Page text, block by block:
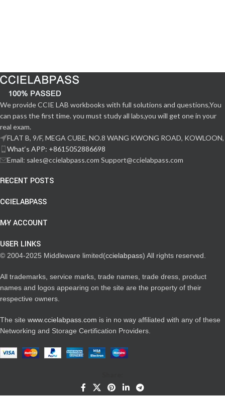
We provide CCIE LAB workbooks with full solutions and questions,You
can pass the first time. you must study all labs,you will get one in your
real exam.
FLAT B, 9/F, MEGA CUBE, NO.8 WANG KWONG ROAD, KOWLOON,
What‘s APP: +8615052886698
Email: sales@ccielabpass.com Support@ccielabpass.com
RECENT POSTS
CCIELABPASS
MY ACCOUNT
USER LINKS
© 2004-2025 Middleware limited(ccielabpass) All rights reserved.
All trademarks, service marks, trade names, trade dress, product
names and logos appearing on the site are the property of their
respective owners.
The site www.ccielabpass.com is in no way affiliated with any of these
Networking and Storage Certification Providers.